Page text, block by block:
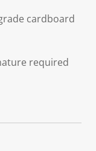
cardboard
required